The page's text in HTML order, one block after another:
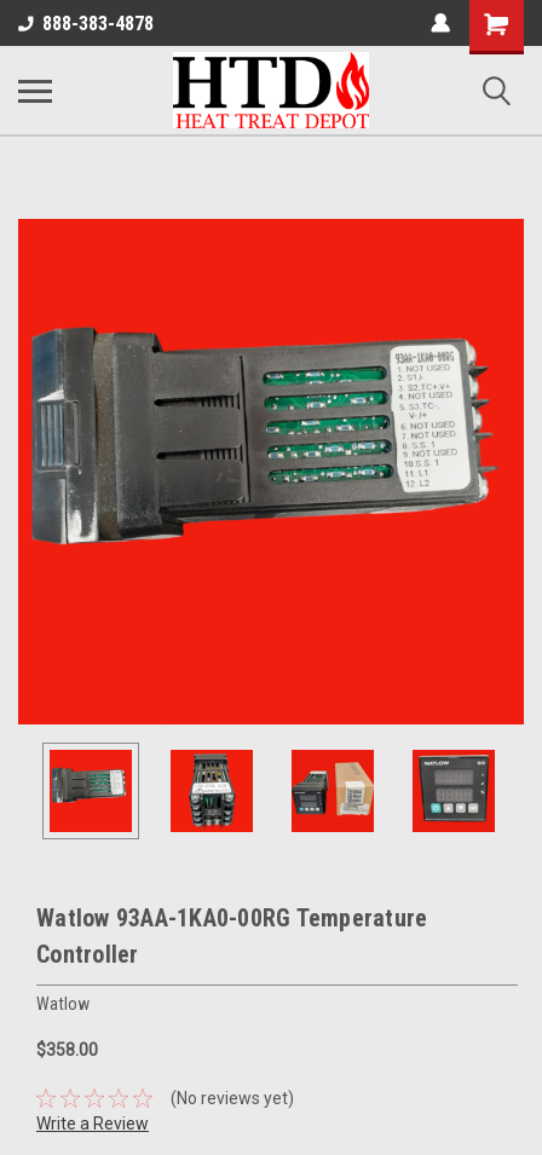
888-383-4878
Cart
Watlow 93AA-1KA0-00RG Temperature
Controller
Watlow
$358.00
(No reviews yet)
Write a Review